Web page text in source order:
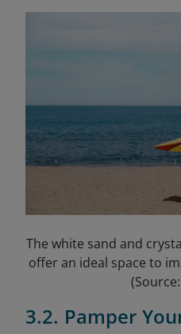
The white sand and
offer an ideal space to
3.2. Pamper